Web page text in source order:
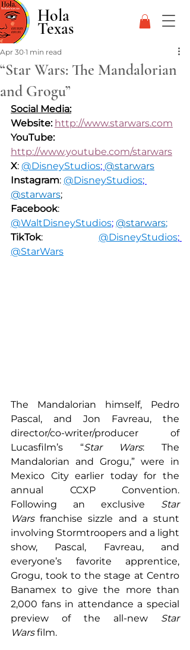
Hola
Texas
“Star Wars: The Mandalorian
and Grogu”
Apr 30 1 min read
Social Media:
Website: http://www.starwars.com
YouTube:
http://www.youtube.com/starwars
X: @DisneyStudios; @starwars
Instagram: @DisneyStudios;
@starwars;
Facebook:
@WaltDisneyStudios; @starwars;
TikTok: @DisneyStudios
@StarWars
The Mandalorian himself, Pedro
Pascal, and Jon Favreau, the
director/co-writer/producer of
Lucasfilm’s “Star Wars: The
Mandalorian and Grogu,” were in
Mexico City earlier today for the
annual CCXP Convention.
Following an exclusive Star
Wars franchise sizzle and a stunt
involving Stormtroopers and a light
show, Pascal, Favreau, and
everyone’s favorite apprentice,
Grogu, took to the stage at Centro
Banamex to give the more than
2,000 fans in attendance a special
preview of the all-new Star
Wars film.